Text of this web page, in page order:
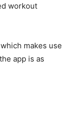
workout
makes use
app is as